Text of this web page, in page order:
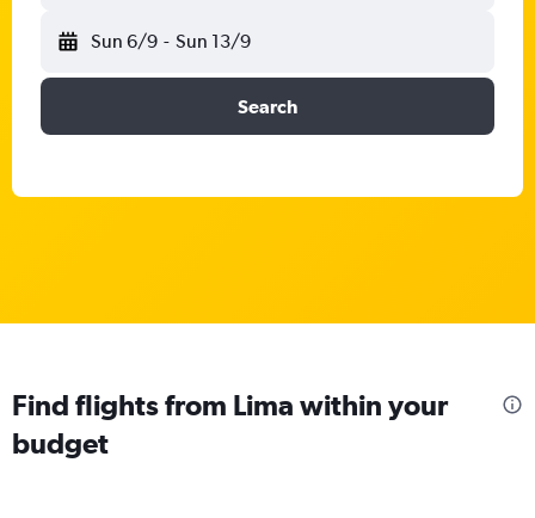
Sun 6/9 - Sun 13/9
Search
Find flights from Lima within your
budget